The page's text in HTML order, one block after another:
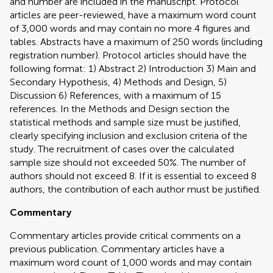
articles are peer-reviewed, have a maximum word count
of 3,000 words and may contain no more 4 figures and
tables. Abstracts have a maximum of 250 words (including
registration number). Protocol articles should have the
following format: 1) Abstract 2) Introduction 3) Main and
Secondary Hypothesis, 4) Methods and Design, 5)
Discussion 6) References, with a maximum of 15
references. In the Methods and Design section the
statistical methods and sample size must be justified,
clearly specifying inclusion and exclusion criteria of the
study. The recruitment of cases over the calculated
sample size should not exceeded 50%. The number of
authors should not exceed 8. If it is essential to exceed 8
authors, the contribution of each author must be justified.
Commentary
Commentary articles provide critical comments on a
previous publication. Commentary articles have a
maximum word count of 1,000 words and may contain